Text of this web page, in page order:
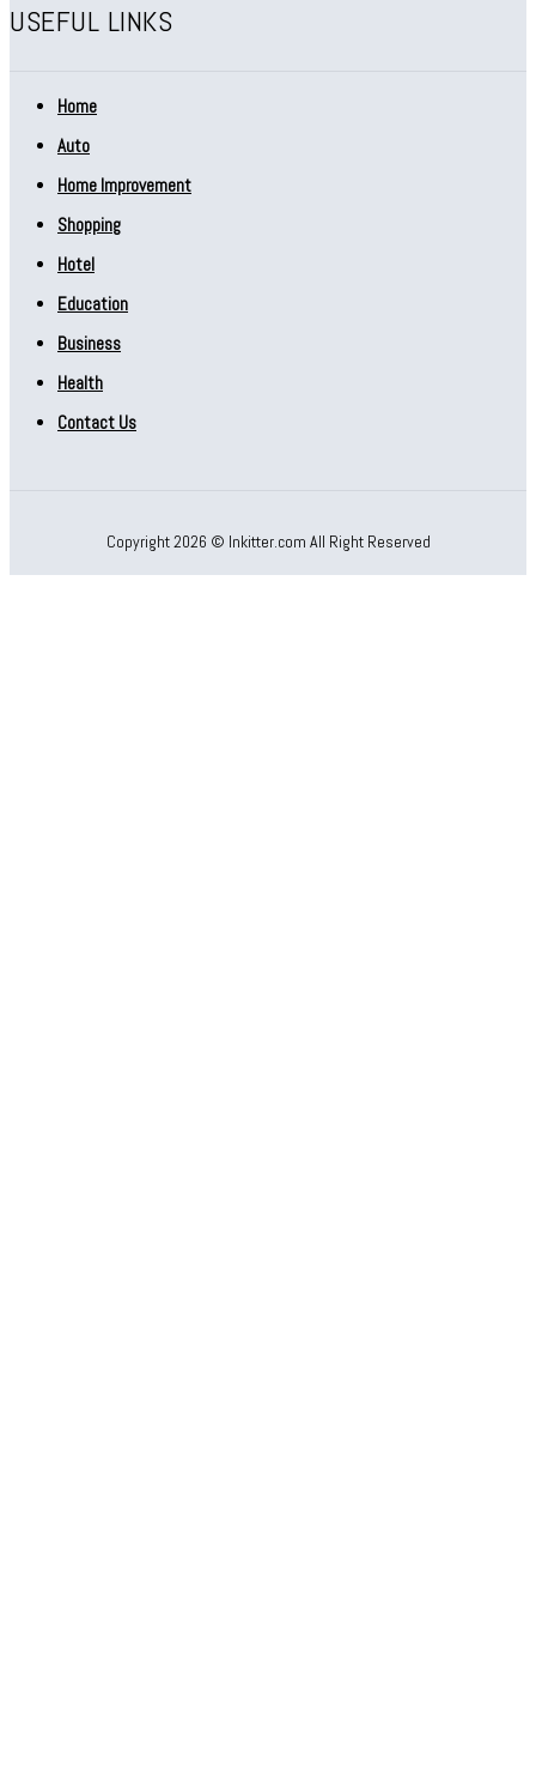
USEFUL LINKS
Home
Auto
Home Improvement
Shopping
Hotel
Education
Business
Health
Contact Us
Copyright 2026 © Inkitter.com All Right Reserved